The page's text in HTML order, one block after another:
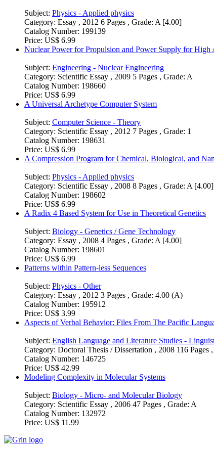
Subject: Physics - Applied physics
Category: Essay , 2012 6 Pages , Grade: A [4.00]
Catalog Number: 199139
Price: US$ 6.99
Nuclear Power for Propulsion and Power Supply for High
Subject: Engineering - Nuclear Engineering
Category: Scientific Essay , 2009 5 Pages , Grade: A
Catalog Number: 198660
Price: US$ 6.99
A Universal Archetype Computer System
Subject: Computer Science - Theory
Category: Scientific Essay , 2012 7 Pages , Grade: 1
Catalog Number: 198631
Price: US$ 6.99
A Compression Program for Chemical, Biological, and
Subject: Physics - Applied physics
Category: Scientific Essay , 2008 8 Pages , Grade: A [4.00]
Catalog Number: 198602
Price: US$ 6.99
A Radix 4 Based System for Use in Theoretical Genetics
Subject: Biology - Genetics / Gene Technology
Category: Essay , 2008 4 Pages , Grade: A [4.00]
Catalog Number: 198601
Price: US$ 6.99
Patterns within Pattern-less Sequences
Subject: Physics - Other
Category: Essay , 2012 3 Pages , Grade: 4.00 (A)
Catalog Number: 195912
Price: US$ 3.99
Aspects of Verbal Behavior: Files From The Pacific
Subject: English Language and Literature Studies -
Category: Doctoral Thesis / Dissertation , 2008 116 Pages
Catalog Number: 146725
Price: US$ 42.99
Modeling Complexity in Molecular Systems
Subject: Biology - Micro- and Molecular Biology
Category: Scientific Essay , 2006 47 Pages , Grade: A
Catalog Number: 132972
Price: US$ 11.99